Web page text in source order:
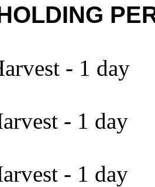
- 1 day
- 1 day
- 1 day